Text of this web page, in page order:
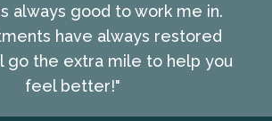
always good to work me in.
have always restored
go the extra mile to help you
feel better!"